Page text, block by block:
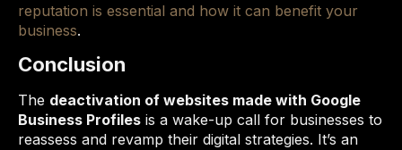
reputation is essential and how it can benefit your
business.
Conclusion
The deactivation of websites made with Google
Business Profiles is a wake-up call for businesses to
reassess and revamp their digital strategies. It’s an